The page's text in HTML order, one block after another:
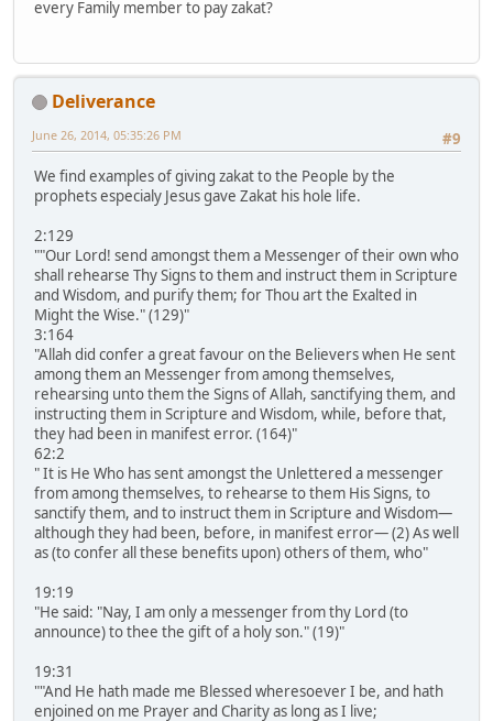
every Family member to pay zakat?
Deliverance
#9
June 26, 2014, 05:35:26 PM
We find examples of giving zakat to the People by the
prophets especialy Jesus gave Zakat his hole life.
2:129
""Our Lord! send amongst them a Messenger of their own who
shall rehearse Thy Signs to them and instruct them in Scripture
and Wisdom, and purify them; for Thou art the Exalted in
Might the Wise." (129)"
3:164
"Allah did confer a great favour on the Believers when He sent
among them an Messenger from among themselves,
rehearsing unto them the Signs of Allah, sanctifying them, and
instructing them in Scripture and Wisdom, while, before that,
they had been in manifest error. (164)"
62:2
" It is He Who has sent amongst the Unlettered a messenger
from among themselves, to rehearse to them His Signs, to
sanctify them, and to instruct them in Scripture and Wisdom―
although they had been, before, in manifest error― (2) As well
as (to confer all these benefits upon) others of them, who"
19:19
"He said: "Nay, I am only a messenger from thy Lord (to
announce) to thee the gift of a holy son." (19)"
19:31
""And He hath made me Blessed wheresoever I be, and hath
enjoined on me Prayer and Charity as long as I live;